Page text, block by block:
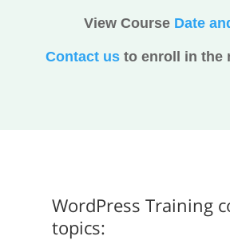
View Course Date
Contact us to enroll in the
WordPress Training
topics: